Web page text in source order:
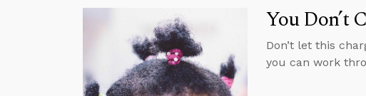
You Don’t
Don’t let this
you can work